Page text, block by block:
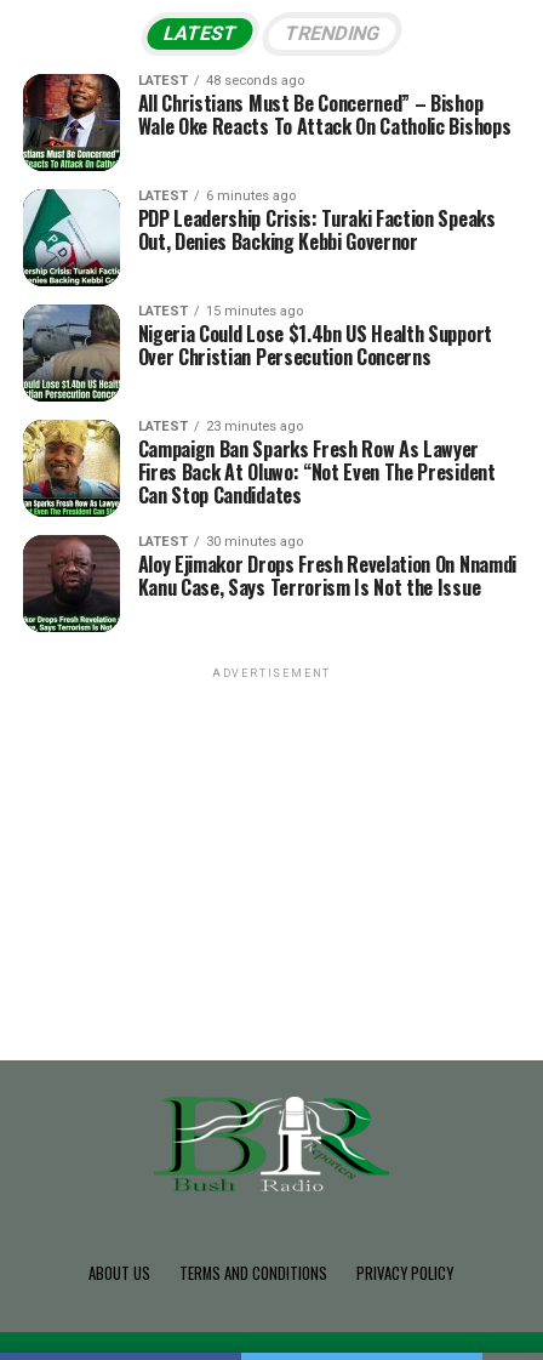
LATEST TRENDING
LATEST 48 seconds ago
All Christians Must Be Concerned” – Bishop
Wale Oke Reacts To Attack On Catholic Bishops
LATEST 6 minutes ago
PDP Leadership Crisis: Turaki Faction Speaks
Out, Denies Backing Kebbi Governor
LATEST 15 minutes ago
Nigeria Could Lose $1.4bn US Health Support
Over Christian Persecution Concerns
LATEST 23 minutes ago
Campaign Ban Sparks Fresh Row As Lawyer
Fires Back At Oluwo: “Not Even The President
Can Stop Candidates
LATEST 30 minutes ago
Aloy Ejimakor Drops Fresh Revelation On Nnamdi
Kanu Case, Says Terrorism Is Not the Issue
ADVERTISEMENT
ABOUT US TERMS AND CONDITIONS PRIVACY POLICY